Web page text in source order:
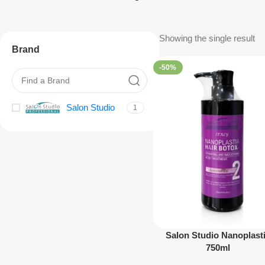
Brand
Salon Studio 1
Showing the single result
-50%
Salon Studio
750ml